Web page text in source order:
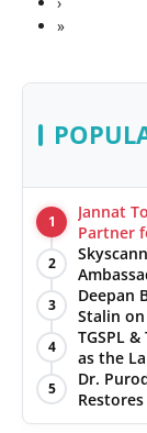
»
1
Jannat
Partner
2
3
Deepan
Stalin
4
TGSPL
as the
5
Dr.
Days